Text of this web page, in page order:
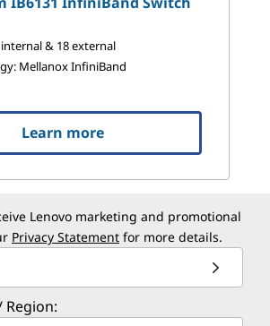
& 18 external
Mellanox InfiniBand
Learn more
Lenovo marketing and promotional
Privacy Statement for more details.
Region: